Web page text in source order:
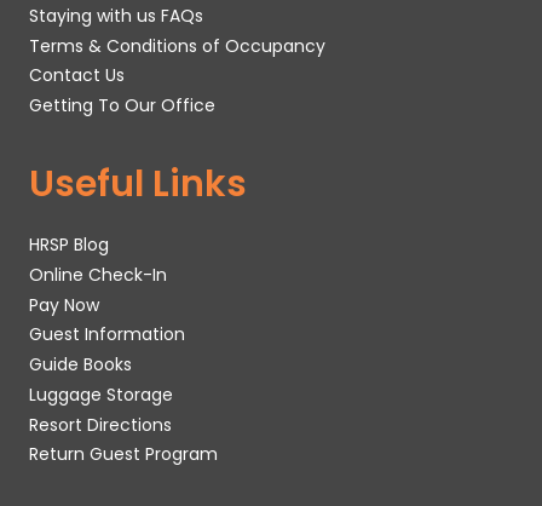
Staying with us FAQs
Terms & Conditions of Occupancy
Contact Us
Getting To Our Office
Useful Links
HRSP Blog
Online Check-In
Pay Now
Guest Information
Guide Books
Luggage Storage
Resort Directions
Return Guest Program